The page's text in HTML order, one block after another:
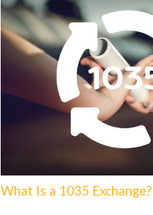
What Is a 1035 Exchange?